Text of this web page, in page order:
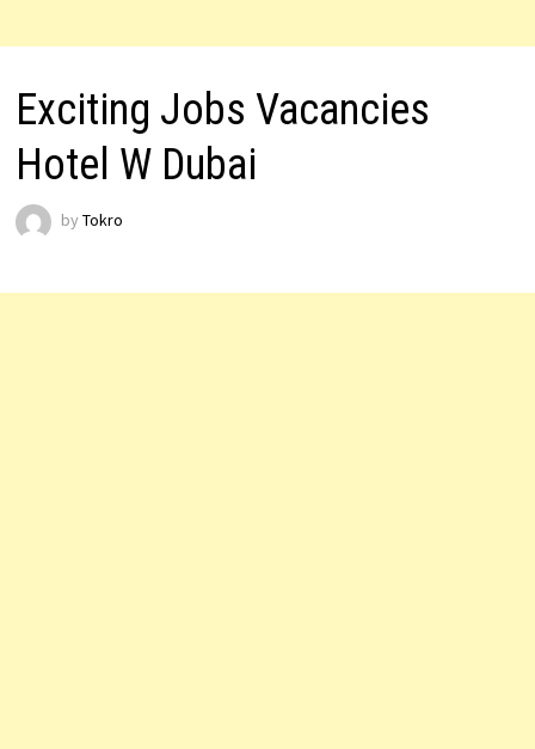
Exciting Jobs Vacancies
Hotel W Dubai
by Tokro